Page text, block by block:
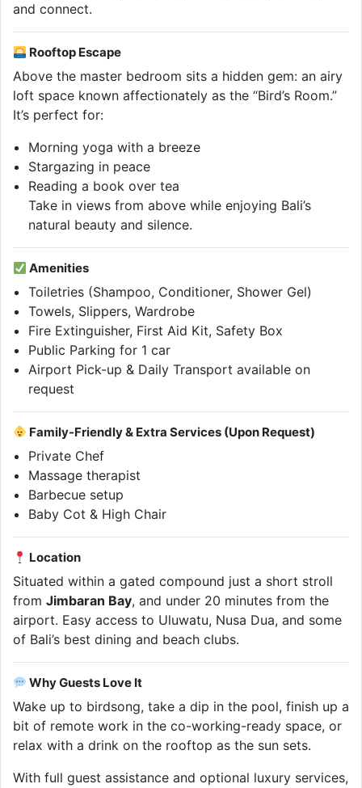
and connect.
Rooftop Escape
Above the master bedroom sits a hidden gem: an airy
loft space known affectionately as the “Bird’s Room.”
It’s perfect for:
Morning yoga with a breeze
Stargazing in peace
Reading a book over tea
Take in views from above while enjoying Bali’s
natural beauty and silence.
Amenities
Toiletries (Shampoo, Conditioner, Shower Gel)
Towels, Slippers, Wardrobe
Fire Extinguisher, First Aid Kit, Safety Box
Public Parking for 1 car
Airport Pick-up & Daily Transport available on
request
Family-Friendly & Extra Services (Upon Request)
Private Chef
Massage therapist
Barbecue setup
Baby Cot & High Chair
Location
Situated within a gated compound just a short stroll
from Jimbaran Bay, and under 20 minutes from the
airport. Easy access to Uluwatu, Nusa Dua, and some
of Bali’s best dining and beach clubs.
Why Guests Love It
Wake up to birdsong, take a dip in the pool, finish up a
bit of remote work in the co-working-ready space, or
relax with a drink on the rooftop as the sun sets.
With full guest assistance and optional luxury services,